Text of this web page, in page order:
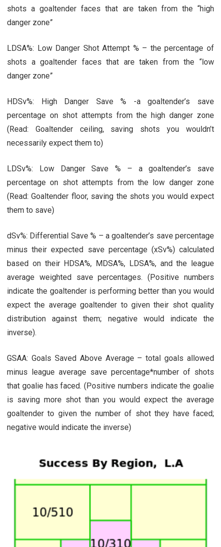
shots a goaltender faces that are taken from the “high
danger zone”
LDSA%: Low Danger Shot Attempt % – the percentage of
shots a goaltender faces that are taken from the “low
danger zone”
HDSv%: High Danger Save % -a goaltender’s save
percentage on shot attempts from the high danger zone
(Read: Goaltender ceiling, saving shots you wouldn’t
necessarily expect them to)
LDSv%: Low Danger Save % – a goaltender’s save
percentage on shot attempts from the low danger zone
(Read: Goaltender floor, saving the shots you would expect
them to save)
dSv%: Differential Save % – a goaltender’s save percentage
minus their expected save percentage (xSv%) calculated
based on their HDSA%, MDSA%, LDSA%, and the league
average weighted save percentages. (Positive numbers
indicate the goaltender is performing better than you would
expect the average goaltender to given their shot quality
distribution against them; negative would indicate the
inverse).
GSAA: Goals Saved Above Average – total goals allowed
minus league average save percentage*number of shots
that goalie has faced. (Positive numbers indicate the goalie
is saving more shot than you would expect the average
goaltender to given the number of shot they have faced;
negative would indicate the inverse)